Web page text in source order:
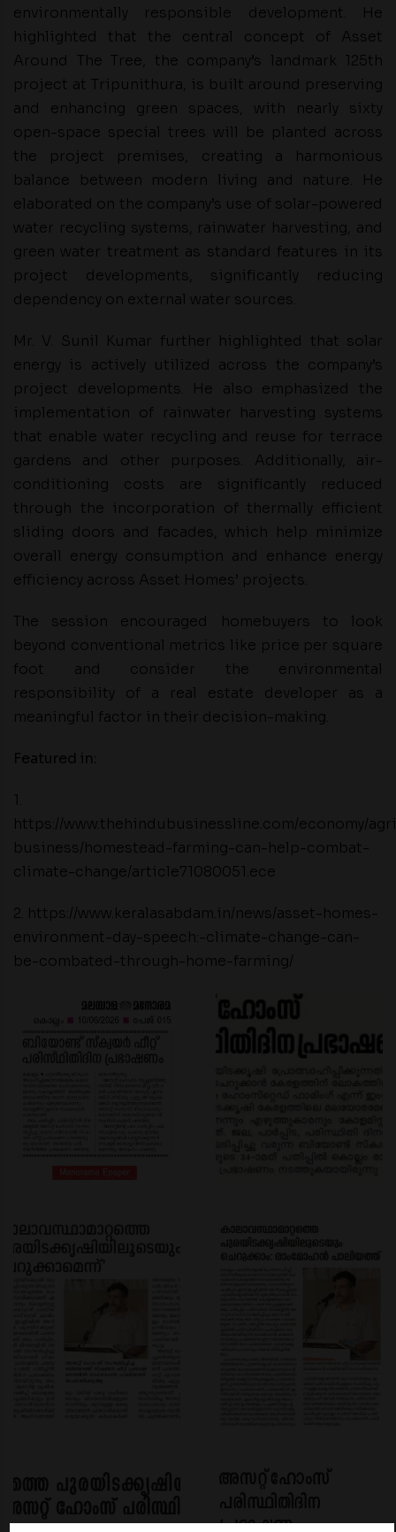
environmentally responsible development. He
highlighted that the central concept of Asset
Around The Tree, the company’s landmark 125th
project at Tripunithura, is built around preserving
and enhancing green spaces, with nearly sixty
open-space special trees will be planted across
the project premises, creating a harmonious
balance between modern living and nature. He
elaborated on the company’s use of solar-powered
water recycling systems, rainwater harvesting, and
green water treatment as standard features in its
project developments, significantly reducing
dependency on external water sources.
Mr. V. Sunil Kumar further highlighted that solar
energy is actively utilized across the company’s
project developments. He also emphasized the
implementation of rainwater harvesting systems
that enable water recycling and reuse for terrace
gardens and other purposes. Additionally, air-
conditioning costs are significantly reduced
through the incorporation of thermally efficient
sliding doors and facades, which help minimize
overall energy consumption and enhance energy
efficiency across Asset Homes’ projects.
The session encouraged homebuyers to look
beyond conventional metrics like price per square
foot and consider the environmental
responsibility of a real estate developer as a
meaningful factor in their decision-making.
Featured in:
1.
https://www.thehindubusinessline.com/economy/
business/homestead-farming-can-help-combat-
climate-change/article71080051.ece
2. https://www.keralasabdam.in/news/asset-homes-
environment-day-speech:-climate-change-can-
be-combated-through-home-farming/